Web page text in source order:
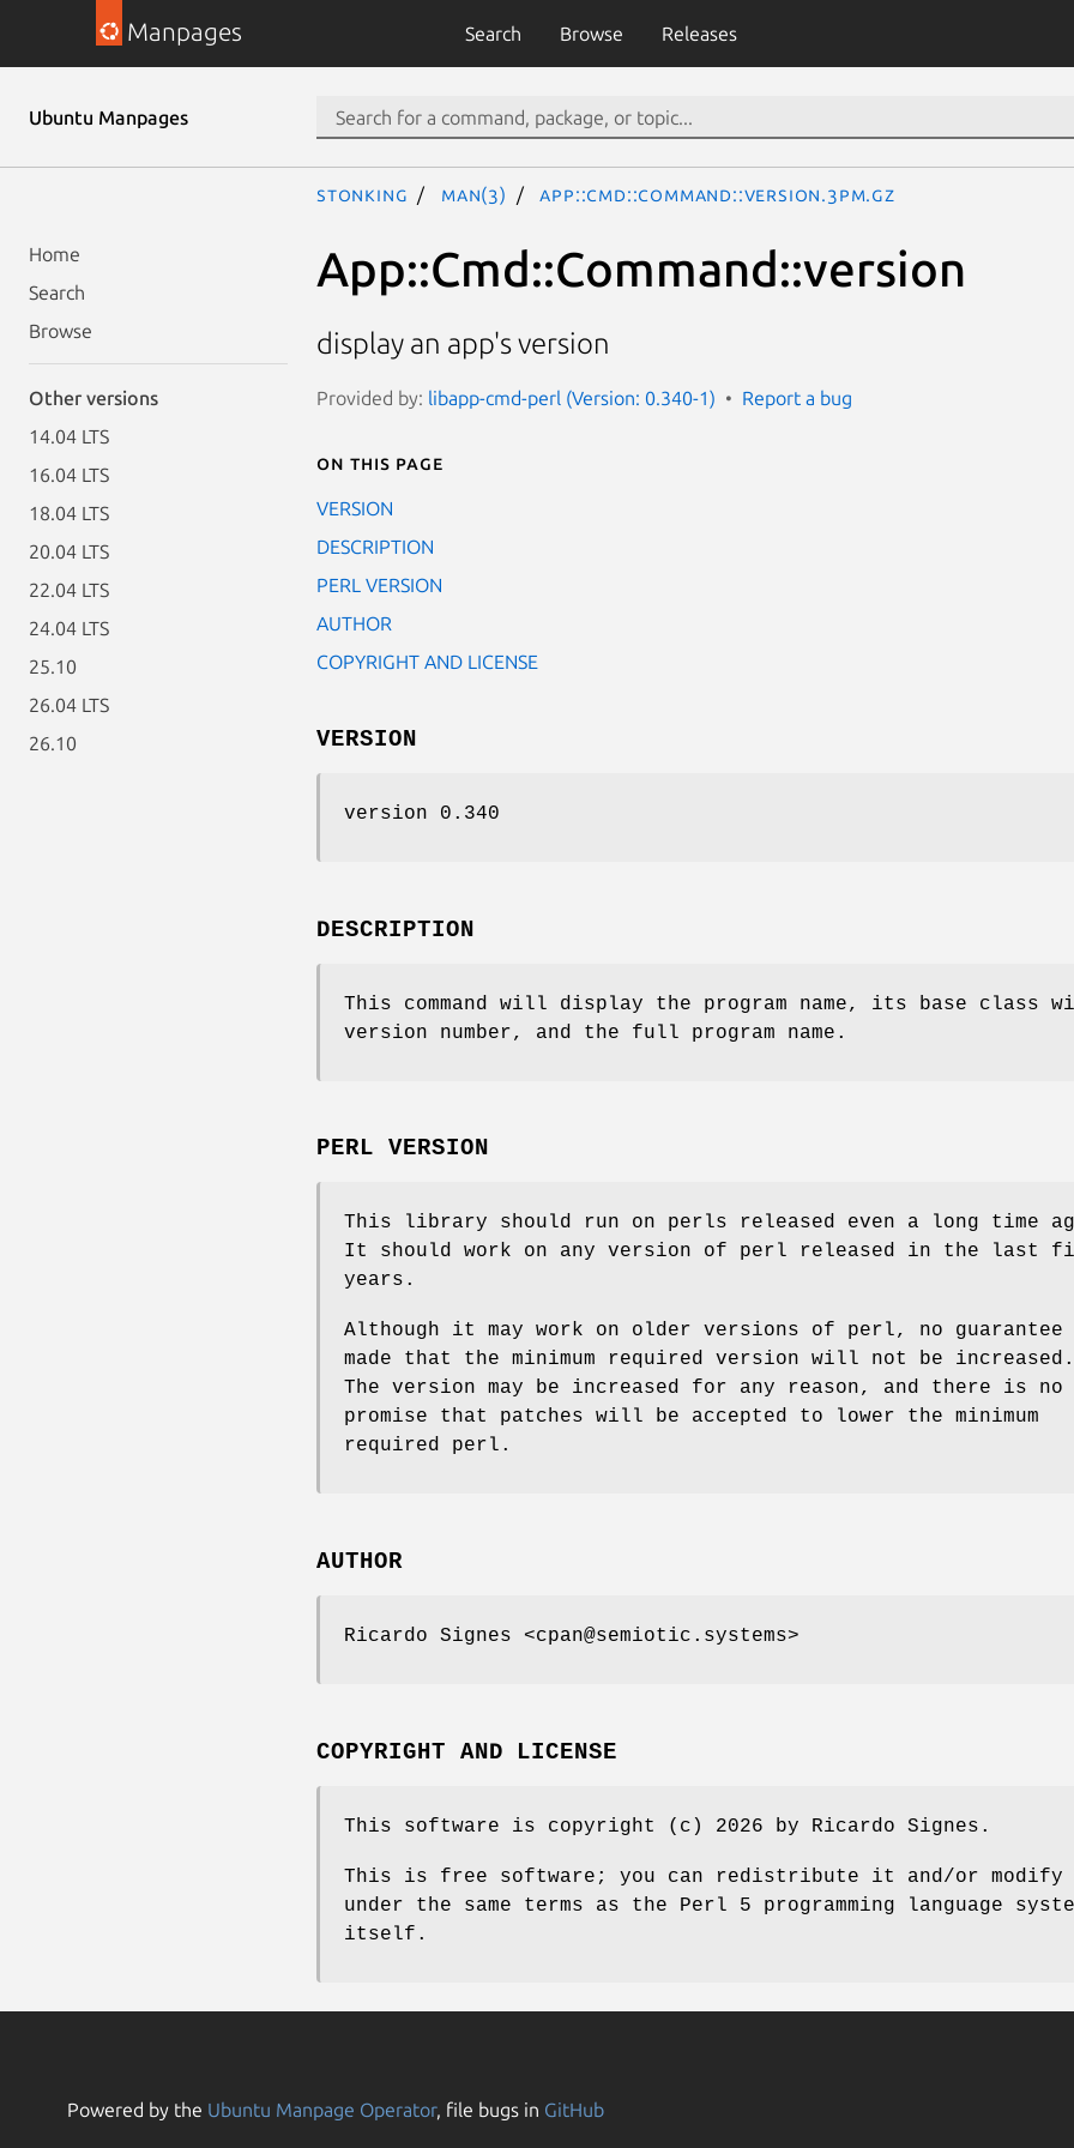
Manpages Search Browse Releases
Ubuntu Manpages
Home
Search
Browse
Other versions
14.04 LTS
16.04 LTS
18.04 LTS
20.04 LTS
22.04 LTS
24.04 LTS
25.10
26.04 LTS
26.10
stonking man(3) App::Cmd::Command::version.3pm.gz
App::Cmd::Command::version
display an app's version
Provided by: libapp-cmd-perl (Version: 0.340-1) Report a bug
On this page
VERSION
DESCRIPTION
PERL VERSION
AUTHOR
COPYRIGHT AND LICENSE
VERSION
version 0.340
DESCRIPTION
This command will display the program name, its base class
version number, and the full program name.
PERL VERSION
This library should run on perls released even a long time
It should work on any version of perl released in the last
years.
Although it may work on older versions of perl, no
made that the minimum required version will not be increased.
The version may be increased for any reason, and there is no
promise that patches will be accepted to lower the minimum
required perl.
AUTHOR
Ricardo Signes <cpan@semiotic.systems>
COPYRIGHT AND LICENSE
This software is copyright (c) 2026 by Ricardo Signes.
This is free software; you can redistribute it and/or
under the same terms as the Perl 5 programming language
itself.
Powered by the Ubuntu Manpage Operator, file bugs in GitHub